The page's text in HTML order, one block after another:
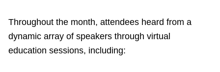
Throughout the month, attendees heard from a
dynamic array of speakers through virtual
education sessions, including: